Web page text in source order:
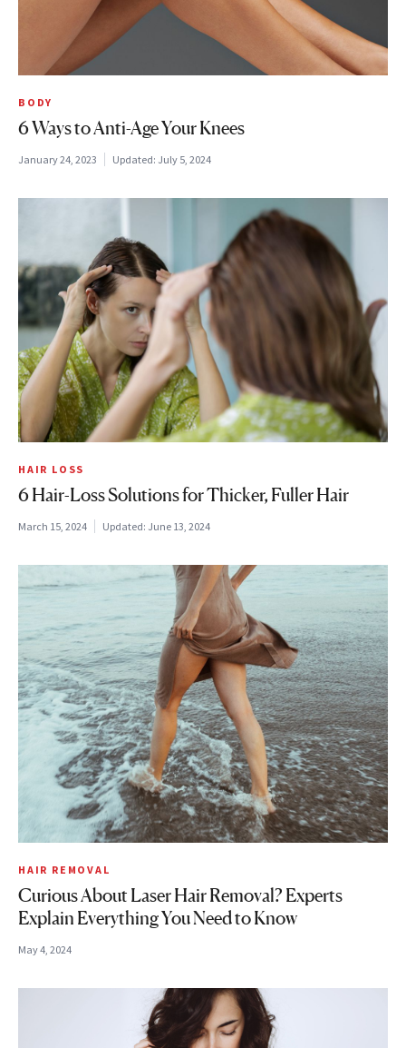
BODY
6 Ways to Anti-Age Your Knees
January 24, 2023 Updated: July 5, 2024
HAIR LOSS
6 Hair-Loss Solutions for Thicker, Fuller Hair
March 15, 2024 Updated: June 13, 2024
HAIR REMOVAL
Curious About Laser Hair Removal? Experts
Explain Everything You Need to Know
May 4, 2024